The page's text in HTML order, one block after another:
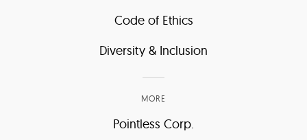
Code of Ethics
Diversity & Inclusion
MORE
Pointless Corp.